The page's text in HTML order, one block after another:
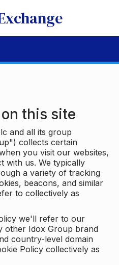
this site
and all its group
collects certain
you visit our websites,
with us. We typically
a variety of tracking
beacons, and similar
to collectively as
we'll refer to our
other Idox Group brand
country-level domain
Policy collectively as